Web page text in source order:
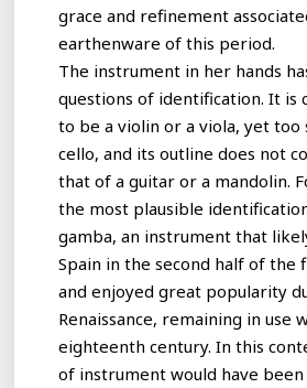
grace and refinement
earthenware of this period.
The instrument in her hands
questions of identification. It is
to be a violin or a viola, yet too
cello, and its outline does not
that of a guitar or a mandolin.
the most plausible
gamba, an instrument that
Spain in the second half of
and enjoyed great popularity
Renaissance, remaining in use
eighteenth century. In this
of instrument would have